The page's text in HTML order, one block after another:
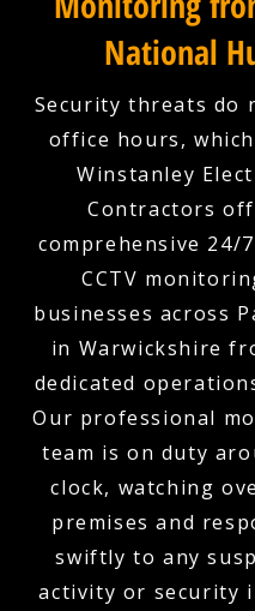
National
Security threats do
office hours,
Winstanley
Contractors
comprehensive 24/
CCTV
businesses across
in Warwickshire
dedicated
Our professional
team is on duty
clock, watching
premises and
swiftly to any
activity or security